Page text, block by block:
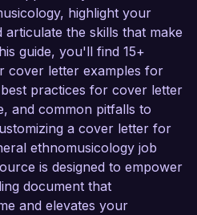
highlight your
the skills that make
guide, you'll find 15+
cover letter examples for
practices for cover letter
and common pitfalls to
a cover letter for
ethnomusicology job
is designed to empower
document that
and elevates your